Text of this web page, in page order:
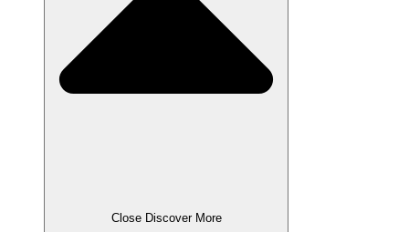
Close Discover More